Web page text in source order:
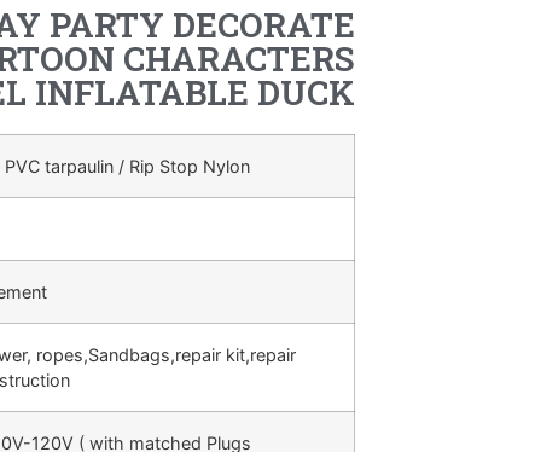
PARTY DECORATE
CHARACTERS
INFLATABLE DUCK
tarpaulin / Rip Stop Nylon
ropes,Sandbags,repair kit,repair
120V ( with matched Plugs